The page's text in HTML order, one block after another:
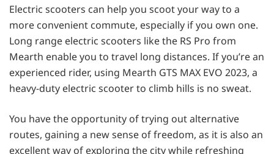
Electric scooters can help you scoot your way to a
more convenient commute, especially if you own one.
Long range electric scooters like the RS Pro from
Mearth enable you to travel long distances. If you’re an
experienced rider, using Mearth GTS MAX EVO 2023, a
heavy-duty electric scooter to climb hills is no sweat.
You have the opportunity of trying out alternative
routes, gaining a new sense of freedom, as it is also an
excellent way of exploring the city while refreshing